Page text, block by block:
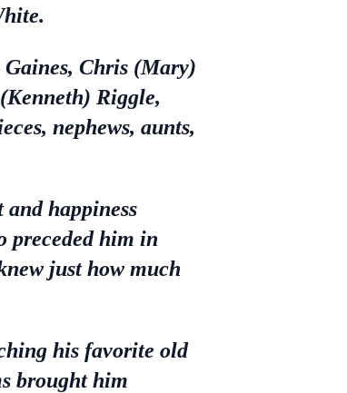
Chris (Mary)
Riggle,
nephews, aunts,
happiness
preceded him in
just how much
his favorite old
brought him